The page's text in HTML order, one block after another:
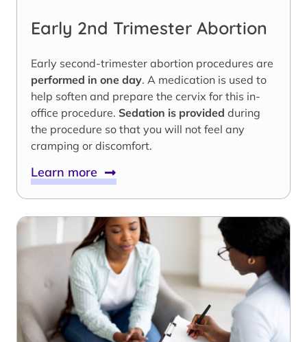
Early 2nd Trimester Abortion
Early second-trimester abortion procedures are
performed in one day. A medication is used to
help soften and prepare the cervix for this in-
office procedure. Sedation is provided during
the procedure so that you will not feel any
cramping or discomfort.
Learn more